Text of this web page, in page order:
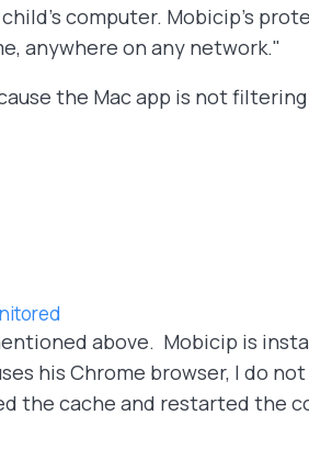
computer. Mobicip’s
anywhere on any network."
the Mac app is not
above. Mobicip is
his Chrome browser, I do
the cache and restarted the